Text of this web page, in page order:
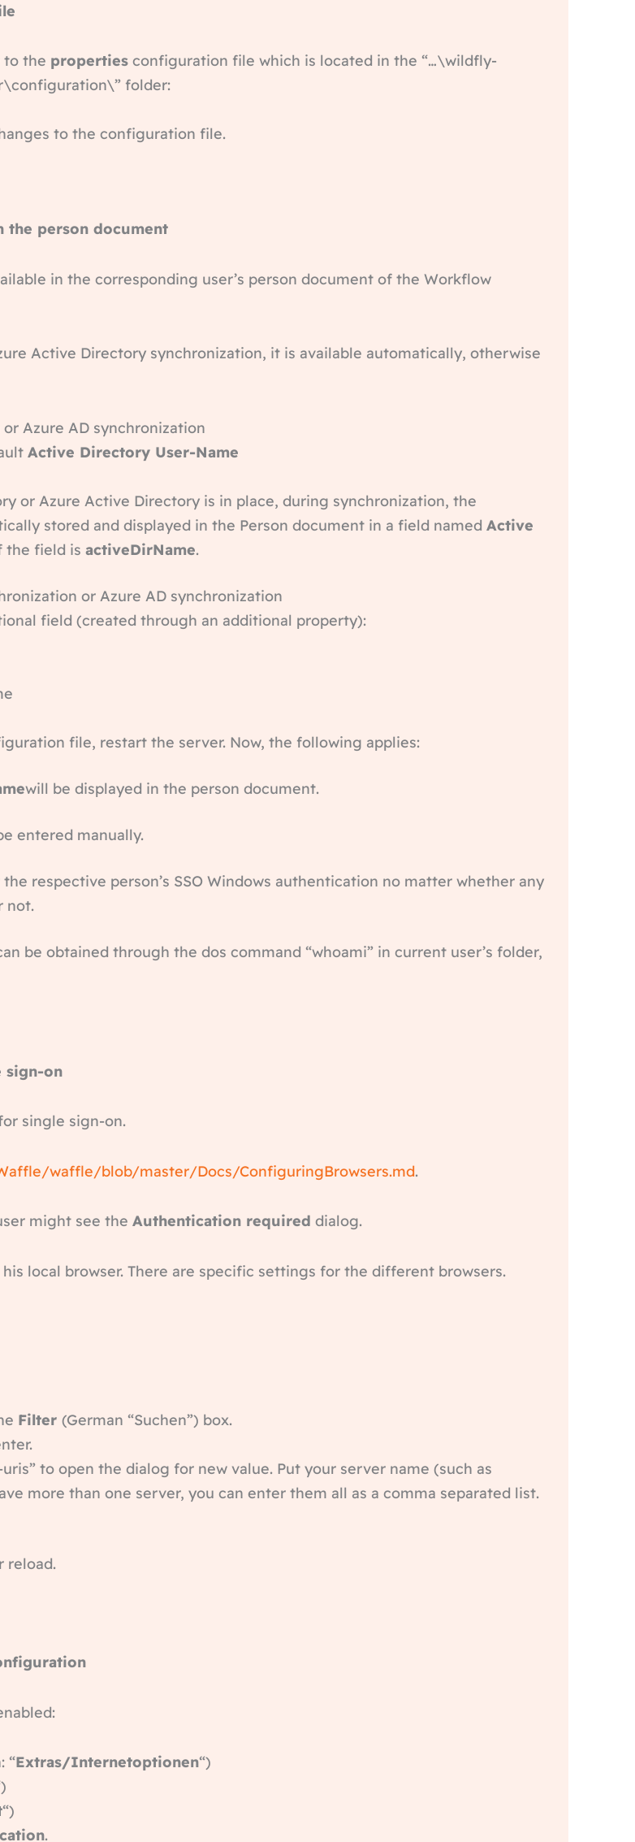
to the properties configuration file which is located in the “…\wildfly-
folder:
to the configuration file.
the person document
in the corresponding user’s person document of the Workflow
Active Directory synchronization, it is available automatically, otherwise
Azure AD synchronization
Active Directory User-Name
or Azure Active Directory is in place, during synchronization, the
stored and displayed in the Person document in a field named Active
the field is activeDirName.
or Azure AD synchronization
field (created through an additional property):
file, restart the server. Now, the following applies:
will be displayed in the person document.
entered manually.
respective person’s SSO Windows authentication no matter whether any
not.
be obtained through the dos command “whoami” in current user’s folder,
sign-on
single sign-on.
waffle/blob/master/Docs/ConfiguringBrowsers.md.
might see the Authentication required dialog.
local browser. There are specific settings for the different browsers.
Filter (German “Suchen”) box.
to open the dialog for new value. Put your server name (such as
more than one server, you can enter them all as a comma separated list.
reload.
“Extras/Internetoptionen“)
“)
.